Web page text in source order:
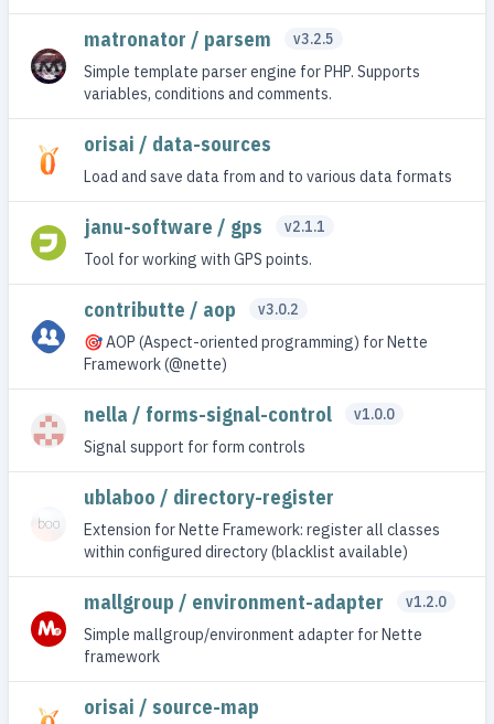
matronator / parsem
v3.2.5
Simple template parser engine for PHP. Supports
variables, conditions and comments.
orisai / data-sources
Load and save data from and to various data formats
janu-software / gps
v2.1.1
Tool for working with GPS points.
contributte / aop
v3.0.2
🎯 AOP (Aspect-oriented programming) for Nette
Framework (@nette)
nella / forms-signal-control
v1.0.0
Signal support for form controls
ublaboo / directory-register
Extension for Nette Framework: register all classes
within configured directory (blacklist available)
mallgroup / environment-adapter
v1.2.0
Simple mallgroup/environment adapter for Nette
framework
orisai / source-map